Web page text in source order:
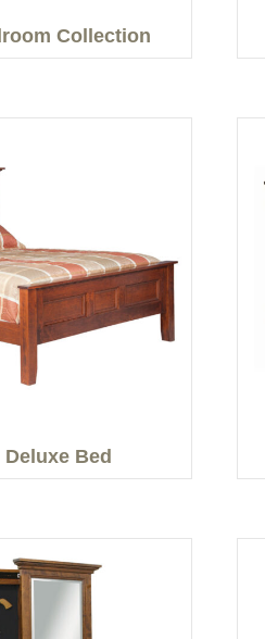
Collection
Bed